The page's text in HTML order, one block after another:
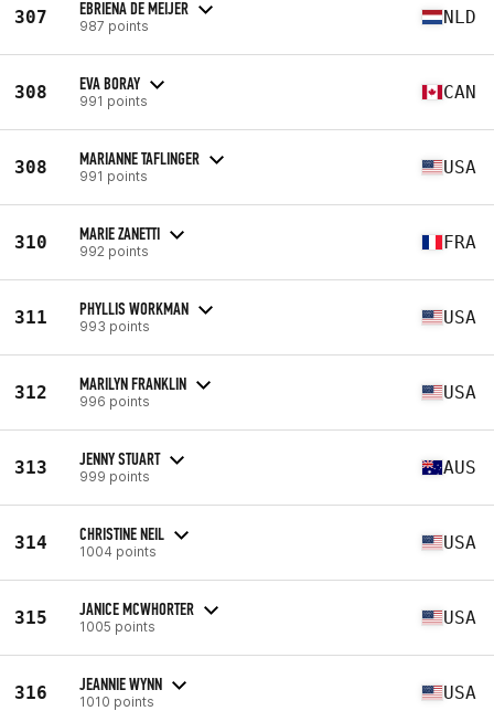
307 EBRIENA DE MEIJER
987 points NLD
308 EVA BORAY
991 points CAN
308 MARIANNE TAFLINGER
991 points USA
310 MARIE ZANETTI
992 points FRA
311 PHYLLIS WORKMAN
993 points USA
312 MARILYN FRANKLIN
996 points USA
313 JENNY STUART
999 points AUS
314 CHRISTINE NEIL
1004 points USA
315 JANICE MCWHORTER
1005 points USA
316 JEANNIE WYNN
1010 points USA